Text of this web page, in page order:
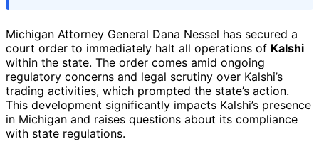
Michigan Attorney General Dana Nessel has secured a
court order to immediately halt all operations of Kalshi
within the state. The order comes amid ongoing
regulatory concerns and legal scrutiny over Kalshi’s
trading activities, which prompted the state’s action.
This development significantly impacts Kalshi’s presence
in Michigan and raises questions about its compliance
with state regulations.